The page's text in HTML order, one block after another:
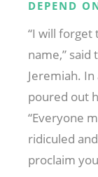
DEPEND
“I will forget
name,”
Jeremiah.
poured out
“Everyone
ridiculed
proclaim